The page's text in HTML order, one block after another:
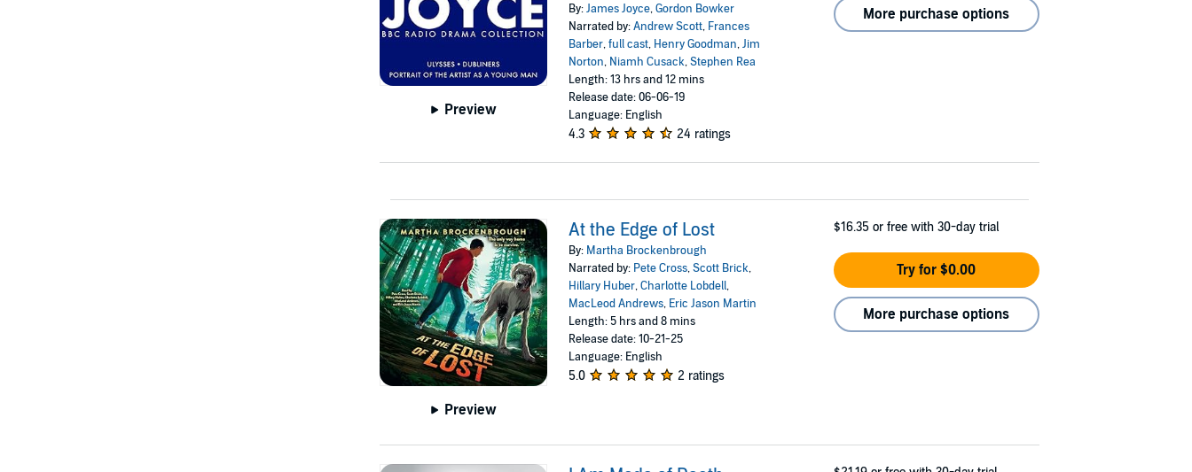
Preview
By:James Joyce,Gordon Bowker
Narrated by:Andrew Scott, Frances
Barber,full cast, Henry Goodman,Jim
Norton, Niamh Cusack,Stephen Rea
Length: 13 hrs and 12 mins
Release date: 06-06-19
Language: English
4.3 24 ratings
More purchase options
Preview
At the Edge of Lost
By: Martha Brockenbrough
Narrated by: Pete Cross,Scott Brick,
Hillary Huber,Charlotte Lobdell,
MacLeod Andrews, Eric Jason Martin
Length: 5 hrs and 8 mins
Release date: 10-21-25
Language: English
5.0 2 ratings
$16.35 or free with 30-day trial
Try for $0.00
More purchase options